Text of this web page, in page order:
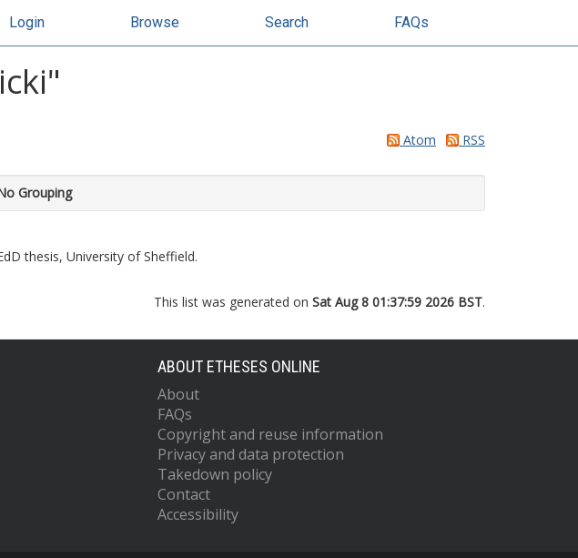
Login Browse Search FAQs
"
Atom RSS
Grouping
thesis, University of Sheffield.
This list was generated on Sat Aug 8 01:37:59 2026 BST.
ABOUT ETHESES ONLINE
About
FAQs
Copyright and reuse information
Privacy and data protection
Takedown policy
Contact
Accessibility